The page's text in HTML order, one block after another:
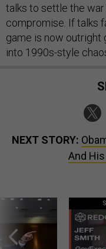
talks to settle the war
compromise. If talks
game is now outright
into 1990s-style
NEXT STORY:
And